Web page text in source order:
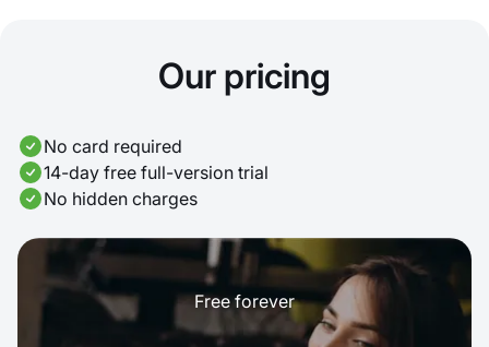
Our pricing
No card required
14-day free full-version trial
No hidden charges
Free forever